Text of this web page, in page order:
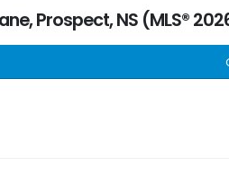
Prospect, NS (MLS®